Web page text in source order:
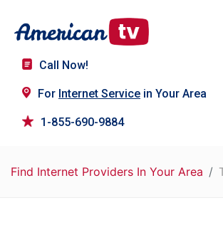
Call Now!
For Internet Service in Your Area
1-855-690-9884
Find Internet Providers In Your Area